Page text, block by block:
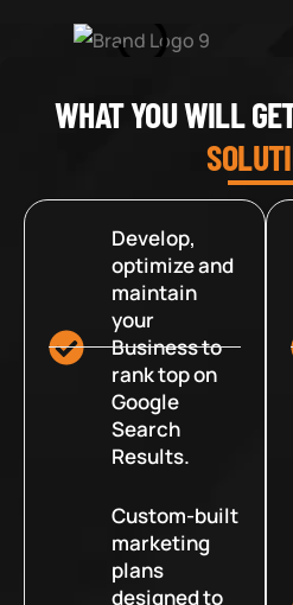
WHAT YOU WILL
Develop,
optimize and
maintain
your
Business to
rank top on
Google
Search
Results.
Custom-built
marketing
plans
designed to